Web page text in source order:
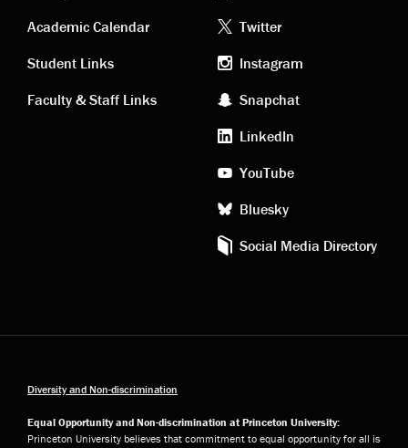
Academic
links
Academic Calendar
Student Links
Faculty & Staff Links
Footer
social
media
Twitter
Instagram
Snapchat
LinkedIn
YouTube
Bluesky
Social Media Directory
Diversity and Non-discrimination
Equal Opportunity and Non-discrimination at Princeton University:
Princeton University believes that commitment to equal opportunity for all is